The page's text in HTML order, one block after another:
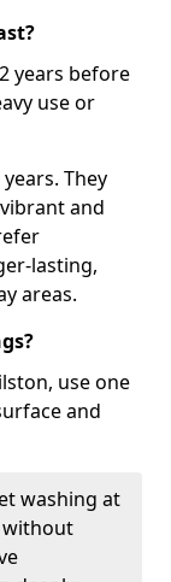
years before
use or
They
and
lasting,
areas.
use one
and
washing at
without